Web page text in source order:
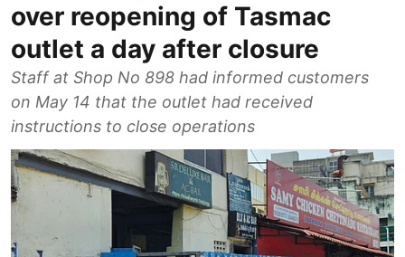
over reopening of Tasmac
outlet a day after closure
Staff at Shop No 898 had informed customers
on May 14 that the outlet had received
instructions to close operations